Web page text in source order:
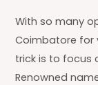
With so many
Coimbatore for
trick is to focus
Renowned